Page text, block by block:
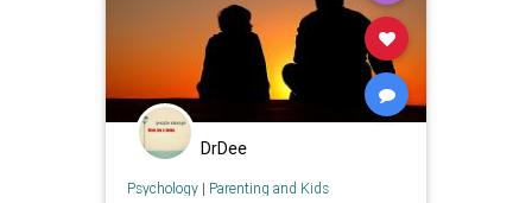
DrDee
Psychology| Parenting and Kids